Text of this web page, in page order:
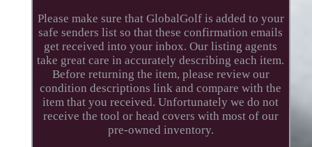
Please make sure that GlobalGolf is added to your
safe senders list so that these confirmation emails
get received into your inbox. Our listing agents
take great care in accurately describing each item.
Before returning the item, please review our
condition descriptions link and compare with the
item that you received. Unfortunately we do not
receive the tool or head covers with most of our
pre-owned inventory.